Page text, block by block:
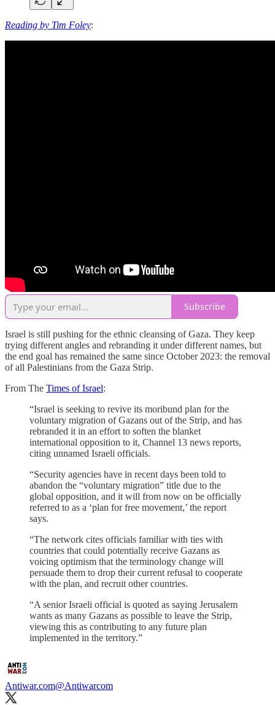
Reading by Tim Foley:
Subscribe
Israel is still pushing for the ethnic cleansing of Gaza. They keep
trying different angles and rebranding it under different names, but
the end goal has remained the same since October 2023: the removal
of all Palestinians from the Gaza Strip.
From The Times of Israel:
“Israel is seeking to revive its moribund plan for the
voluntary migration of Gazans out of the Strip, and has
rebranded it in an effort to soften the blanket
international opposition to it, Channel 13 news reports,
citing unnamed Israeli officials.
“Security agencies have in recent days been told to
abandon the “voluntary migration” title due to the
global opposition, and it will from now on be officially
referred to as a ‘plan for free movement,’ the report
says.
“The network cites officials familiar with ties with
countries that could potentially receive Gazans as
voicing optimism that the terminology change will
persuade them to drop their current refusal to cooperate
with the plan, and recruit other countries.
“A senior Israeli official is quoted as saying Jerusalem
wants as many Gazans as possible to leave the Strip,
viewing this as contributing to any future plan
implemented in the territory.”
Antiwar.com@Antiwarcom